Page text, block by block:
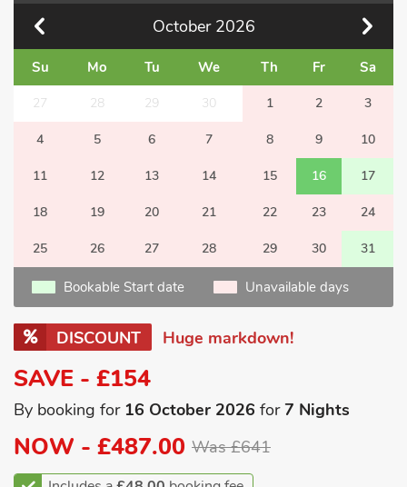
October 2026
Su Mo Tu We Th Fr Sa
27 28 29 30 1 2 3
4 5 6 7 8 9 10
11 12 13 14 15 16 17
18 19 20 21 22 23 24
25 26 27 28 29 30 31
Bookable Start date Unavailable days
DISCOUNT Huge markdown!
SAVE - £154
By booking for 16 October 2026 for7 Nights
NOW - £487.00 Was £641